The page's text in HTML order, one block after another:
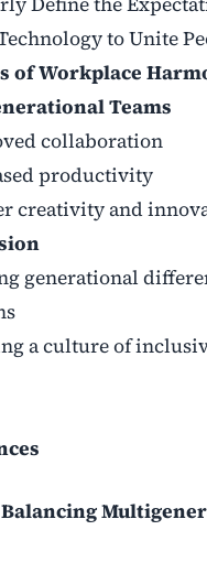
to Unite
of Workplace
Teams
collaboration
productivity
creativity and
generational
a culture of